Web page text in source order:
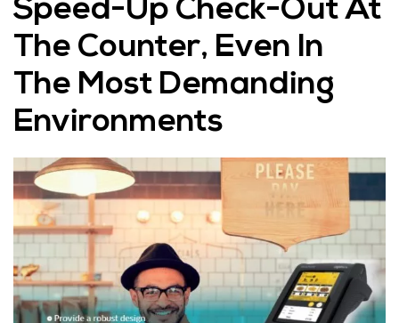
Speed-Up Check-Out At
The Counter, Even In
The Most Demanding
Environments